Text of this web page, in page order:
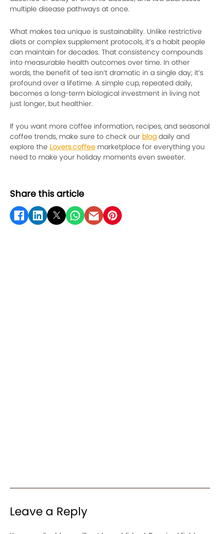
multiple disease pathways at once.
What makes tea unique is sustainability. Unlike restrictive
diets or complex supplement protocols, it’s a habit people
can maintain for decades. That consistency compounds
into measurable health outcomes over time. In other
words, the benefit of tea isn’t dramatic in a single day; it’s
profound over a lifetime. A simple cup, repeated daily,
becomes a long-term biological investment in living not
just longer, but healthier.
If you want more coffee information, recipes, and seasonal
coffee trends, make sure to check our blog daily and
explore the Lovers.coffee marketplace for everything you
need to make your holiday moments even sweeter.
Share this article
Leave a Reply